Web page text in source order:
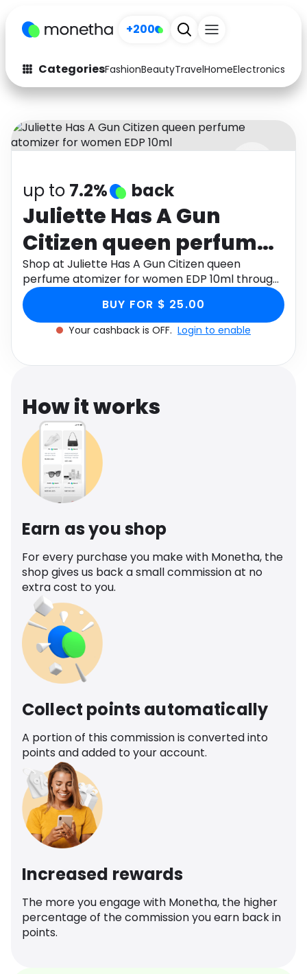
+200
CategoriesFashionBeautyTravelHomeElectronics
Fashion
Arts & Crafts
Auto Baby & Kids
Electronics Education
Activities Food
Gifts Home
Media Music
Software
up to 7.2% back
Juliette Has A Gun
Citizen queen perfume
atomizer for women
EDP 10ml
Shop at Juliette Has A Gun Citizen queen
perfume atomizer for women EDP 10ml through
Monetha app to get cashback.
BUY FOR $ 25.00
Your cashback is OFF. Login to enable
How it works
Earn as you shop
For every purchase you make with Monetha, the
shop gives us back a small commission at no
extra cost to you.
Collect points automatically
A portion of this commission is converted into
points and added to your account.
Increased rewards
The more you engage with Monetha, the higher
percentage of the commission you earn back in
points.